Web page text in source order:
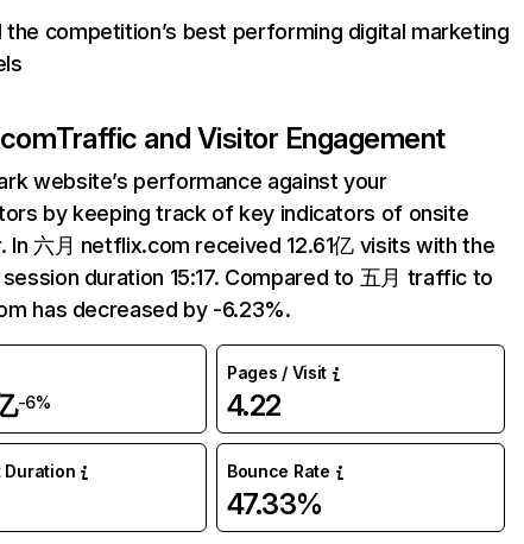
the competition’s best performing digital marketing
Traffic and Visitor Engagement
website’s performance against your
by keeping track of key indicators of onsite
In 六月 netflix.com received 12.61亿 visits with the
duration 15:17. Compared to 五月 traffic to
has decreased by -6.23%.
-6%
Pages / Visit
4.22
Duration Bounce Rate
47.33%